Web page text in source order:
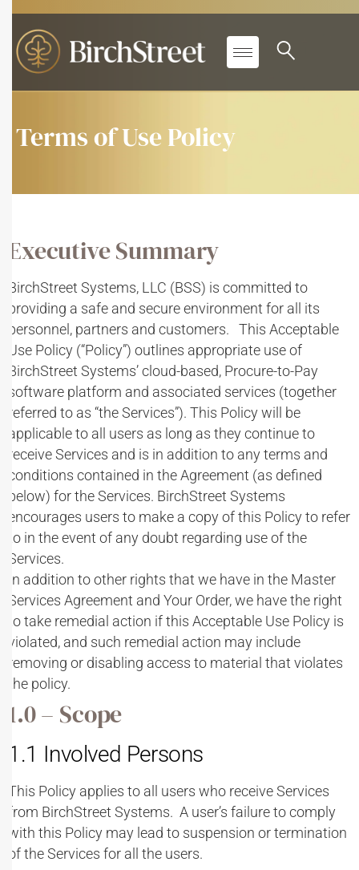
Terms of Use Policy
Executive Summary
BirchStreet Systems, LLC (BSS) is committed to
providing a safe and secure environment for all its
personnel, partners and customers. This Acceptable
Use Policy (“Policy”) outlines appropriate use of
BirchStreet Systems’ cloud-based, Procure-to-Pay
software platform and associated services (together
referred to as “the Services”). This Policy will be
applicable to all users as long as they continue to
receive Services and is in addition to any terms and
conditions contained in the Agreement (as defined
below) for the Services. BirchStreet Systems
encourages users to make a copy of this Policy to refer
to in the event of any doubt regarding use of the
Services.
In addition to other rights that we have in the Master
Services Agreement and Your Order, we have the right
to take remedial action if this Acceptable Use Policy is
violated, and such remedial action may include
removing or disabling access to material that violates
the policy.
1.0 – Scope
1.1 Involved Persons
This Policy applies to all users who receive Services
from BirchStreet Systems. A user’s failure to comply
with this Policy may lead to suspension or termination
of the Services for all the users.